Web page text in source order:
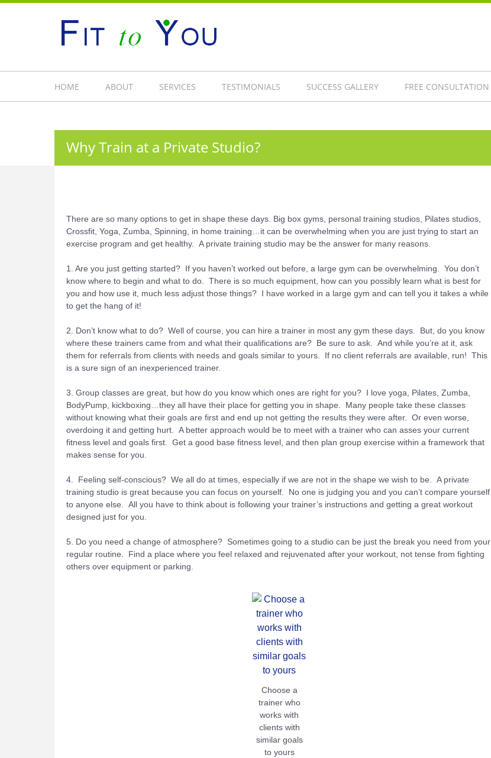
HOME ABOUT SERVICES TESTIMONIALS SUCCESS GALLERY FREE CONSULTATION
Why Train at a Private Studio?
There are so many options to get in shape these days. Big box gyms, personal training studios, Pilates studios,
Crossfit, Yoga, Zumba, Spinning, in home training…it can be overwhelming when you are just trying to start an
exercise program and get healthy. A private training studio may be the answer for many reasons.
1. Are you just getting started? If you haven’t worked out before, a large gym can be overwhelming. You don’t
know where to begin and what to do. There is so much equipment, how can you possibly learn what is best for
you and how use it, much less adjust those things? I have worked in a large gym and can tell you it takes a while
to get the hang of it!
2. Don’t know what to do? Well of course, you can hire a trainer in most any gym these days. But, do you know
where these trainers came from and what their qualifications are? Be sure to ask. And while you’re at it, ask
them for referrals from clients with needs and goals similar to yours. If no client referrals are available, run! This
is a sure sign of an inexperienced trainer.
3. Group classes are great, but how do you know which ones are right for you? I love yoga, Pilates, Zumba,
BodyPump, kickboxing…they all have their place for getting you in shape. Many people take these classes
without knowing what their goals are first and end up not getting the results they were after. Or even worse,
overdoing it and getting hurt. A better approach would be to meet with a trainer who can asses your current
fitness level and goals first. Get a good base fitness level, and then plan group exercise within a framework that
makes sense for you.
4. Feeling self-conscious? We all do at times, especially if we are not in the shape we wish to be. A private
training studio is great because you can focus on yourself. No one is judging you and you can’t compare yourself
to anyone else. All you have to think about is following your trainer’s instructions and getting a great workout
designed just for you.
5. Do you need a change of atmosphere? Sometimes going to a studio can be just the break you need from your
regular routine. Find a place where you feel relaxed and rejuvenated after your workout, not tense from fighting
others over equipment or parking.
Choose a
trainer who
works with
clients with
similar goals
to yours